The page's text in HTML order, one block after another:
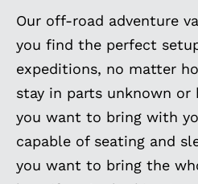
Our off-road adventure
you find the perfect
expeditions, no matter
stay in parts unknown or
you want to bring with
capable of seating and
you want to bring the